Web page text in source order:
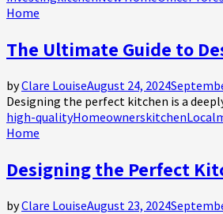
Home
The Ultimate Guide to
byClare LouiseAugust 24, 2024
Designing the perfect kitchen is a
high-qualityHomeownerskitchenLocal
Home
Designing the Perfect
byClare LouiseAugust 23, 2024